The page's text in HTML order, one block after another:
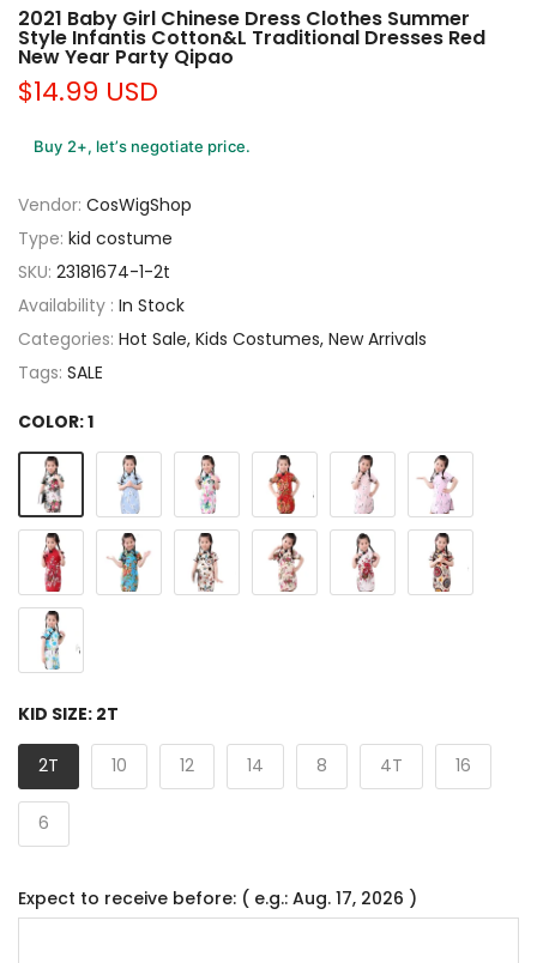
2021 Baby Girl Chinese Dress Clothes Summer
Style Infantis Cotton&L Traditional Dresses Red
New Year Party Qipao
$14.99 USD
Buy 2+, let’s negotiate price.
Vendor: CosWigShop
Type: kid costume
SKU: 23181674-1-2t
Availability : In Stock
Categories: Hot Sale Kids Costumes New Arrivals
Tags: SALE
COLOR:1
KID SIZE: 2T
2T 10 12 14 8 4T 16
6
Expect to receive before: ( e.g.: Aug. 17, 2026 )